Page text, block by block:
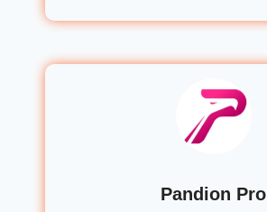
Pandion Pro